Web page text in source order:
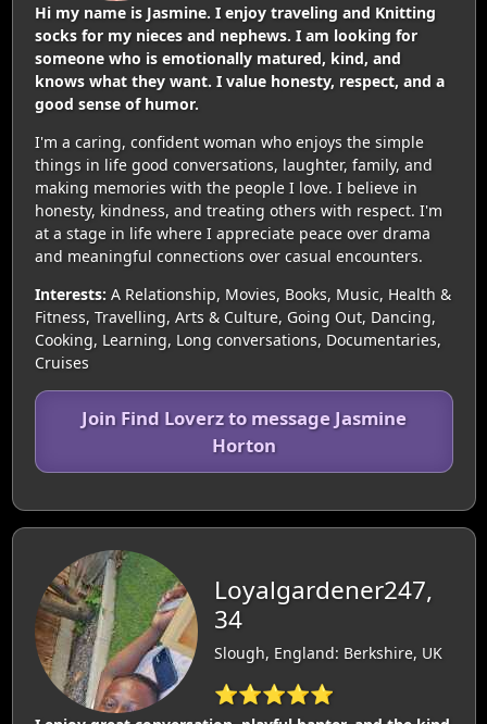
Hi my name is Jasmine. I enjoy traveling and Knitting
socks for my nieces and nephews. I am looking for
someone who is emotionally matured, kind, and
knows what they want. I value honesty, respect, and a
good sense of humor.
I'm a caring, confident woman who enjoys the simple
things in life good conversations, laughter, family, and
making memories with the people I love. I believe in
honesty, kindness, and treating others with respect. I'm
at a stage in life where I appreciate peace over drama
and meaningful connections over casual encounters.
Interests: A Relationship, Movies, Books, Music, Health &
Fitness, Travelling, Arts & Culture, Going Out, Dancing,
Cooking, Learning, Long conversations, Documentaries,
Cruises
Join Find Loverz to message Jasmine
Horton
Loyalgardener247,
34
Slough, England: Berkshire, UK
⭐⭐⭐⭐⭐